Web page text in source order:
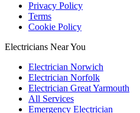
Privacy Policy
Terms
Cookie Policy
Electricians Near You
Electrician Norwich
Electrician Norfolk
Electrician Great Yarmouth
All Services
Emergency Electrician